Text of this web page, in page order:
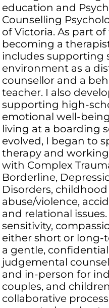
education and
Counselling
of Victoria. As part
becoming a
includes supporting
environment as a
counsellor and a
teacher. I also
supporting high-
emotional well-
living at a boarding
evolved, I began to
therapy and
with Complex
Borderline,
Disorders,
abuse/violence,
and relational
sensitivity,
either short or long-
a gentle,
judgemental
and in-person for
couples, and
collaborative